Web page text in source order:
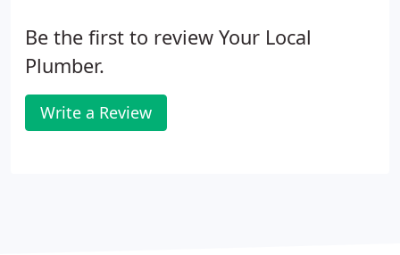
Be the first to review Your Local
Plumber.
Write a Review